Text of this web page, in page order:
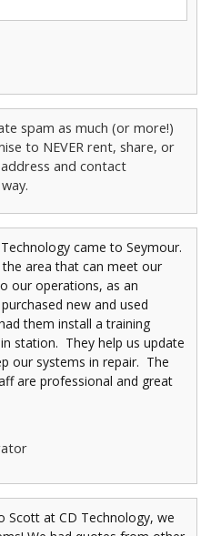
spam as much (or more!)
to NEVER rent, share, or
and contact
came to Seymour.
area that can meet our
our operations, as an
new and used
them install a training
station. They help us update
our systems in repair. The
are professional and great
Scott at CD Technology, we